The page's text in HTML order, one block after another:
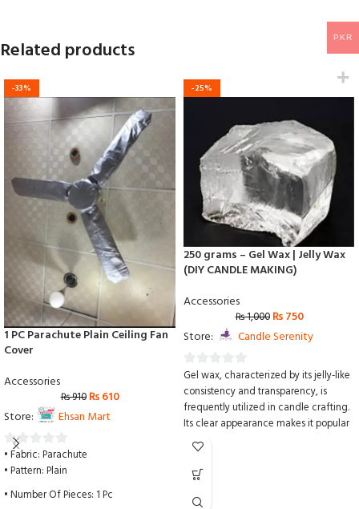
Related products
-33%
1 PC Parachute Plain Ceiling Fan
Cover
Accessories
₨910 ₨610
Store:
Ehsan Mart
0
out
of
• Fabric: Parachute
• Pattern: Plain
• Number Of Pieces: 1 Pc
-25%
250 grams – Gel Wax | Jelly Wax
(DIY CANDLE MAKING)
Accessories
₨1,000 ₨750
Store:
Candle Serenity
0
out
of
5
Gel wax, characterized by its jelly-like
consistency and transparency, is
frequently utilized in candle crafting.
Its clear appearance makes it popular
for incorporating various
embellishments such as sliced dried
fruits, small glass ornaments, glitter, or
decorative flair to gel candles.
PKR